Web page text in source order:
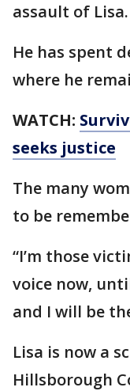
assault of Lisa.
He has spent
where he
WATCH:
seeks justice
The many
to be
“I’m those
voice now,
and I will be
Lisa is now a
Hillsborough